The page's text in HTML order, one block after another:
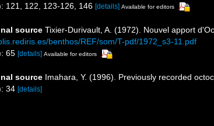
121, 122, 123-126, 146 [details] Available for editors
source Tixier-Durivault, A. (1972). Nouvel apport
benthos/REF/som/T-pdf/1972_s3-11.pdf
65 [details] Available for editors
source Imahara, Y. (1996). Previously recorded
34 [details]